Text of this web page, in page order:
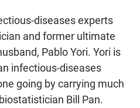
diseases experts
and former ultimate
Pablo Yori. Yori is
infectious-diseases
going by carrying much
Bill Pan.